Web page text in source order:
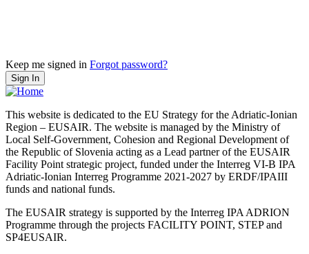
Keep me signed in Forgot password?
Sign In
This website is dedicated to the EU Strategy for the Adriatic-Ionian
Region – EUSAIR. The website is managed by the Ministry of
Local Self-Government, Cohesion and Regional Development of
the Republic of Slovenia acting as a Lead partner of the EUSAIR
Facility Point strategic project, funded under the Interreg VI-B IPA
Adriatic-Ionian Interreg Programme 2021-2027 by ERDF/IPAIII
funds and national funds.
The EUSAIR strategy is supported by the Interreg IPA ADRION
Programme through the projects FACILITY POINT, STEP and
SP4EUSAIR.